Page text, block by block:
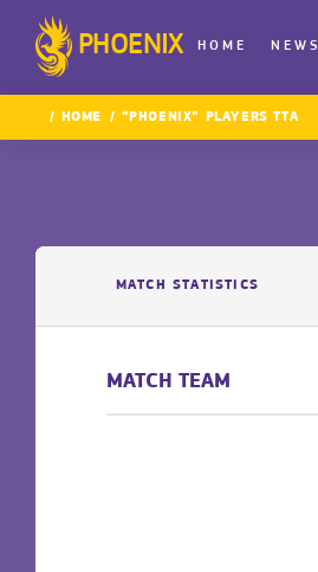
PHOENIX HOME NEWS
HOME “PHOENIX” PLAYERS TTA
MATCH STATISTICS
MATCH TEAM